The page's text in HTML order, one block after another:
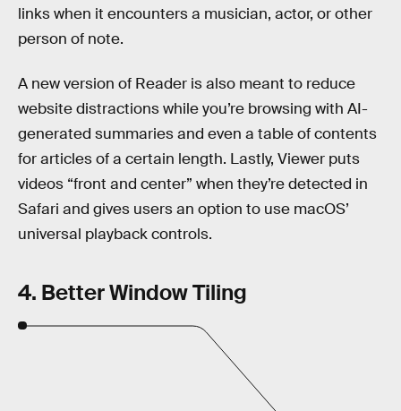
links when it encounters a musician, actor, or other
person of note.
A new version of Reader is also meant to reduce
website distractions while you’re browsing with AI-
generated summaries and even a table of contents
for articles of a certain length. Lastly, Viewer puts
videos “front and center” when they’re detected in
Safari and gives users an option to use macOS’
universal playback controls.
4. Better Window Tiling